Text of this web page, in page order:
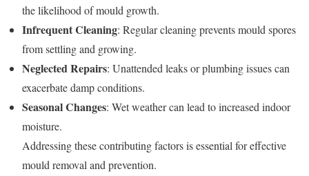
the likelihood of mould growth.
Infrequent Cleaning: Regular cleaning prevents mould spores
from settling and growing.
Neglected Repairs: Unattended leaks or plumbing issues can
exacerbate damp conditions.
Seasonal Changes: Wet weather can lead to increased indoor
moisture.
Addressing these contributing factors is essential for effective
mould removal and prevention.